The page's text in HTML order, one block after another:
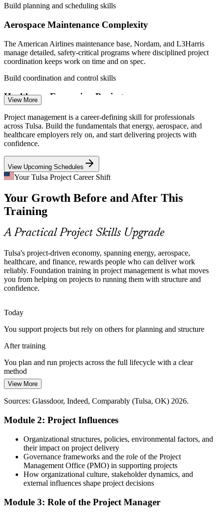
Business Analyst
Project Manager
IT Project Manager
Senior Project Manager
Build planning and scheduling skills
Aerospace Maintenance Complexity
The American Airlines maintenance base, Nordam, and L3Harris
manage detailed, safety-critical programs where disciplined project
coordination keeps work on time and on spec.
Build coordination and control skills
Healthcare Expansion Projects
Saint Francis and Ascension St. John keep adding facilities, systems,
and process upgrades, creating steady demand for people who can
run projects end to end.
Growing Technology and Digital Work
and digital-transformation projects that need Agile-aware, well-
organized project delivery.
The Project Skills Gap
Many teams are rich in doers but short on trained project talent,
leaving a gap that foundation training in planning and delivery is
built to close.
Pressure to Deliver on Time and on Budget
Capital discipline across energy, finance, and manufacturing pushes
who manage scope, cost, and risk well.
Build scope, cost, and risk skills
Sources: Partner Tulsa; Tulsa's Future; Glassdoor and Indeed (Tulsa,
OK) 2026.
View More
Project management is a career-defining skill for professionals
across Tulsa. Build the fundamentals that energy, aerospace, and
healthcare employers rely on, and start delivering projects with
confidence.
View Upcoming Schedules
Your Tulsa Project Career Shift
Your Growth Before and After This
Training
A Practical Project Skills Upgrade
Tulsa's project-driven economy, spanning energy, aerospace,
healthcare, and finance, rewards people who can deliver work
reliably. Foundation training in project management is what moves
you from helping on projects to running them with structure and
confidence.
Today
You support projects but rely on others for planning and structure
After training
You plan and run projects across the full lifecycle with a clear
method
Today
Limited exposure to formal tools for scope, schedule, cost, and risk
After training
Comfortable applying core tools to manage scope, schedule, cost,
and risk
Hard to stand out for project roles at major Tulsa employers
View More
Sources: Glassdoor, Indeed, Comparably (Tulsa, OK) 2026.
Module 2: Project Influences
Organizational structures, policies, environmental factors, and
their impact on project delivery
Governance frameworks and the role of the Project
Management Office (PMO) in supporting projects
How organizational culture, stakeholder dynamics, and
external influences shape project decisions
Module 3: Role of the Project Manager